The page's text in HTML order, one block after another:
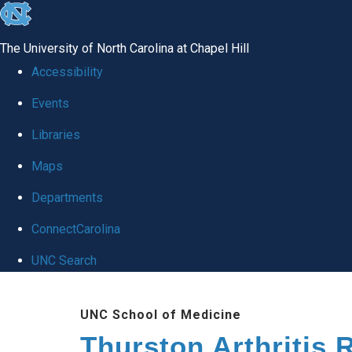
skip
global
The University of North Carolina at Chapel Hill
Accessibility
Events
Libraries
Maps
Departments
ConnectCarolina
UNC Search
UNC School of Medicine